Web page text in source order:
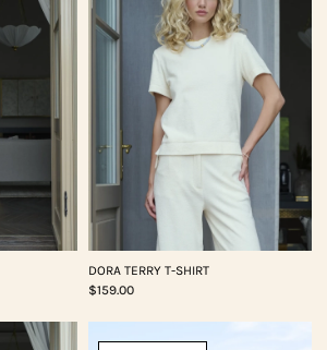
DORA TERRY T-SHIRT
$159.00